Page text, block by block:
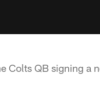
Colts QB signing a